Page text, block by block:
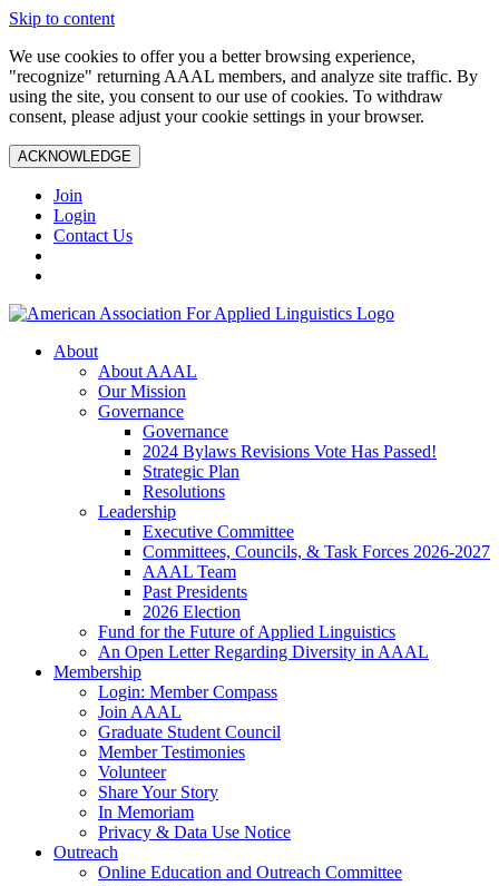
Skip to content
We use cookies to offer you a better browsing experience,
"recognize" returning AAAL members, and analyze site traffic. By
using the site, you consent to our use of cookies. To withdraw
consent, please adjust your cookie settings in your browser.
ACKNOWLEDGE
Join
Login
Contact Us
About
About AAAL
Our Mission
Governance
Governance
2024 Bylaws Revisions Vote Has Passed!
Strategic Plan
Resolutions
Leadership
Executive Committee
Committees, Councils, & Task Forces 2026-2027
AAAL Team
Past Presidents
2026 Election
Fund for the Future of Applied Linguistics
An Open Letter Regarding Diversity in AAAL
Membership
Login: Member Compass
Join AAAL
Graduate Student Council
Member Testimonies
Volunteer
Share Your Story
In Memoriam
Privacy & Data Use Notice
Outreach
Online Education and Outreach Committee